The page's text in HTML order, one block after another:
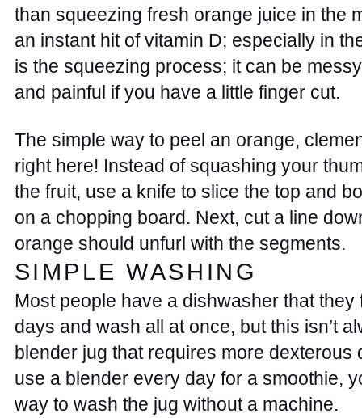
than squeezing fresh orange juice in the
an instant hit of vitamin D; especially in
is the squeezing process; it can be
and painful if you have a little finger cut.
The simple way to peel an orange,
right here! Instead of squashing your
the fruit, use a knife to slice the top and
on a chopping board. Next, cut a line
orange should unfurl with the segments.
SIMPLE WASHING
Most people have a dishwasher that they
days and wash all at once, but this isn’t
blender jug that requires more dexterous
use a blender every day for a smoothie,
way to wash the jug without a machine.